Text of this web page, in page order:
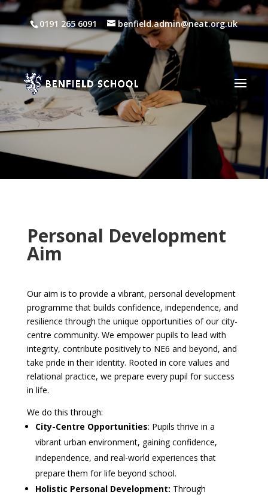
0191 265 6091 benfield.admin@neat.org.uk
Personal Development
Aim
Our aim is to provide a vibrant, personal development
programme that builds confidence, independence, and
resilience through the unique opportunities of our city-
centre community. We empower pupils to lead with
integrity, contribute positively to NE6 and beyond, and
take pride in their identity. Rooted in core values and
relational practice, we prepare every pupil for success
in life.
We do this through:
City-Centre Opportunities: Pupils thrive in a
vibrant urban environment, gaining confidence,
independence, and real-world experiences that
prepare them for life beyond school.
Holistic Personal Development: Through